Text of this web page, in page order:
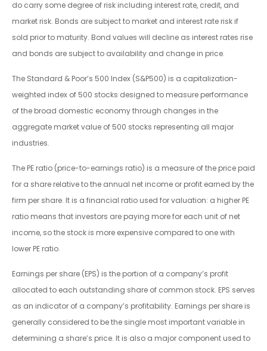
do carry some degree of risk including interest rate, credit, and
market risk. Bonds are subject to market and interest rate risk if
sold prior to maturity. Bond values will decline as interest rates rise
and bonds are subject to availability and change in price.
The Standard & Poor’s 500 Index (S&P500) is a capitalization-
weighted index of 500 stocks designed to measure performance
of the broad domestic economy through changes in the
aggregate market value of 500 stocks representing all major
industries.
The PE ratio (price-to-earnings ratio) is a measure of the price paid
for a share relative to the annual net income or profit earned by the
firm per share. It is a financial ratio used for valuation: a higher PE
ratio means that investors are paying more for each unit of net
income, so the stock is more expensive compared to one with
lower PE ratio.
Earnings per share (EPS) is the portion of a company’s profit
allocated to each outstanding share of common stock. EPS serves
as an indicator of a company’s profitability. Earnings per share is
generally considered to be the single most important variable in
determining a share’s price. It is also a major component used to